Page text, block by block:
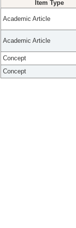
Item Type
Academic Article
Academic Article
Concept
Concept